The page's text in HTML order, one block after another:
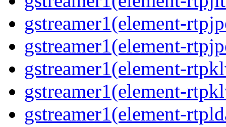
gstreamer1(element-
gstreamer1(element-
gstreamer1(element-
gstreamer1(element-
gstreamer1(element-